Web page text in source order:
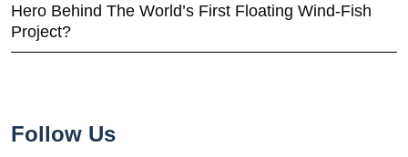
Hero Behind The World’s First Floating Wind-Fish
Project?
Follow Us